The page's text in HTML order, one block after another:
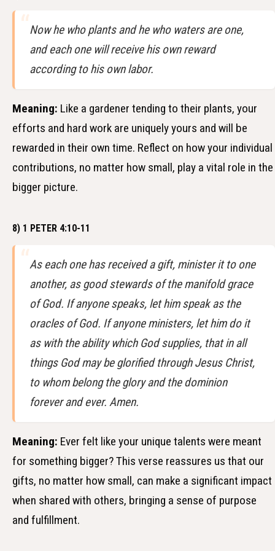
Now he who plants and he who waters are one,
and each one will receive his own reward
according to his own labor.
Meaning: Like a gardener tending to their plants, your
efforts and hard work are uniquely yours and will be
rewarded in their own time. Reflect on how your individual
contributions, no matter how small, play a vital role in the
bigger picture.
8) 1 PETER 4:10-11
As each one has received a gift, minister it to one
another, as good stewards of the manifold grace
of God. If anyone speaks, let him speak as the
oracles of God. If anyone ministers, let him do it
as with the ability which God supplies, that in all
things God may be glorified through Jesus Christ,
to whom belong the glory and the dominion
forever and ever. Amen.
Meaning: Ever felt like your unique talents were meant
for something bigger? This verse reassures us that our
gifts, no matter how small, can make a significant impact
when shared with others, bringing a sense of purpose
and fulfillment.